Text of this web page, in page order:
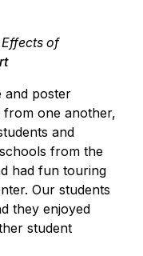
of
and poster
from one another,
and
from the
had fun touring
Our students
they enjoyed
student